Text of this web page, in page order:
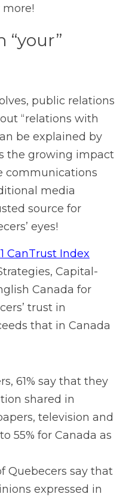
“your”
public relations
“relations with
be explained by
the growing impact
communications
media
source for
eyes!
CanTrust Index
Capital-
Canada for
trust in
that in Canada
61% say that they
shared in
television and
55% for Canada as
Quebecers say that
expressed in